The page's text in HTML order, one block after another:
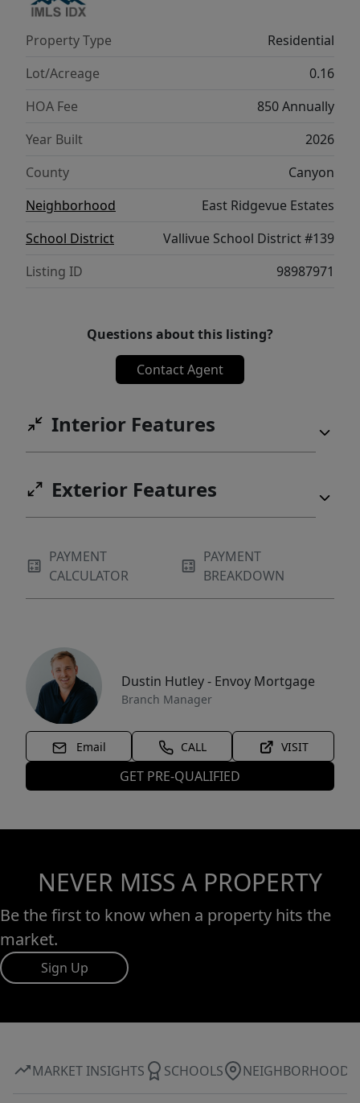
unnecessary trips downstairs. With its
refined layout and comfortable flow, the
Violet 1893 provides a harmonious blend of
style, function, and modern ease. Potential
RV parking available. **PHOTOS ARE
SIMILAR**. All selections are subject to
Property Type
Residential
Lot/Acreage
0.16
HOA Fee
850 Annually
Year Built
2026
County
Canyon
Neighborhood
East Ridgevue Estates
School District
Vallivue School District #139
Listing ID
98987971
Questions about this listing?
Contact Agent
Interior Features
Exterior Features
PAYMENT
CALCULATOR
PAYMENT
BREAKDOWN
Dustin Hutley - Envoy Mortgage
Branch Manager
Email CALL VISIT
GET PRE-QUALIFIED
NEVER MISS A PROPERTY
Be the first to know when a property hits the
market.
Sign Up
MARKET INSIGHTS SCHOOLS NEIGHBORHOOD